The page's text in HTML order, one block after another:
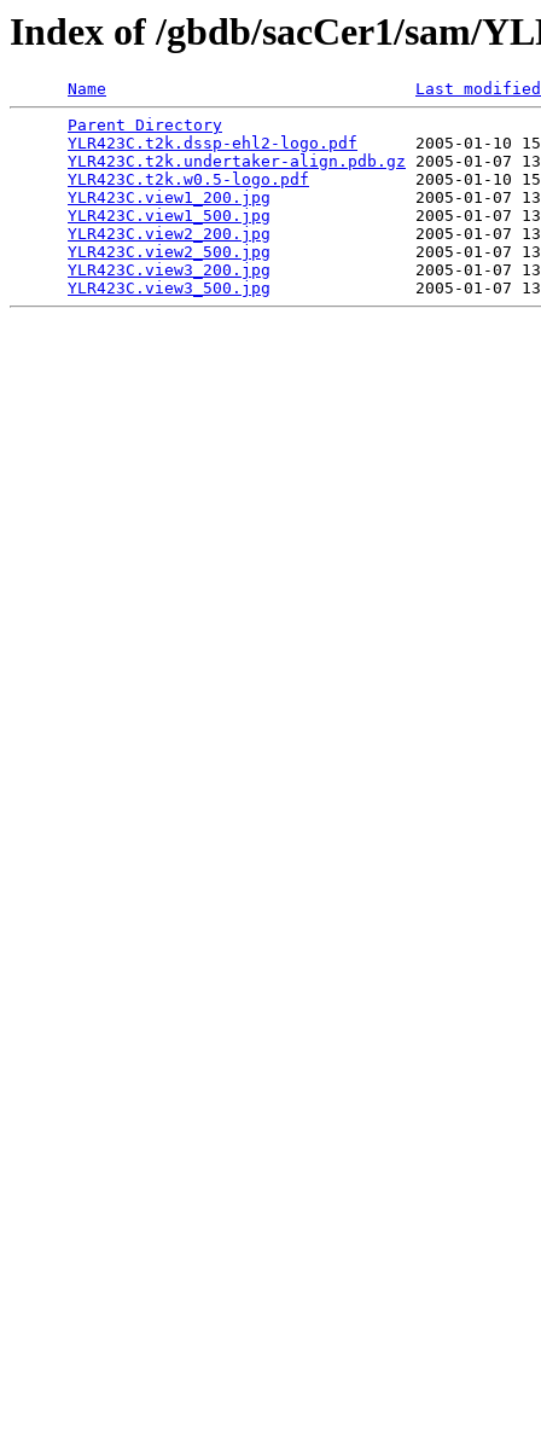
Index of /gbdb/sacCer1/sam/
Name
Last modified
Parent Directory
YLR423C.t2k.dssp-ehl2-logo.pdf
2005-01-10
YLR423C.t2k.undertaker-align.pdb.gz 2005-01-07
YLR423C.t2k.w0.5-logo.pdf
2005-01-10
YLR423C.view1_200.jpg
2005-01-07
YLR423C.view1_500.jpg
2005-01-07
YLR423C.view2_200.jpg
2005-01-07
YLR423C.view2_500.jpg
2005-01-07
YLR423C.view3_200.jpg
2005-01-07
YLR423C.view3_500.jpg